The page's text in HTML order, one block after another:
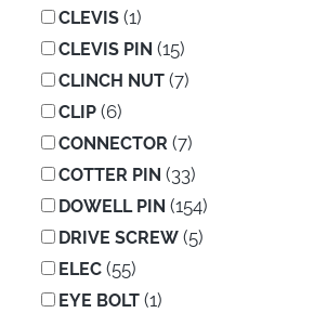
CLEVIS(1)
CLEVIS PIN (15)
CLINCH NUT(7)
CLIP(6)
CONNECTOR (7)
COTTER PIN (33)
DOWELL PIN (154)
DRIVE SCREW(5)
ELEC(55)
EYE BOLT(1)